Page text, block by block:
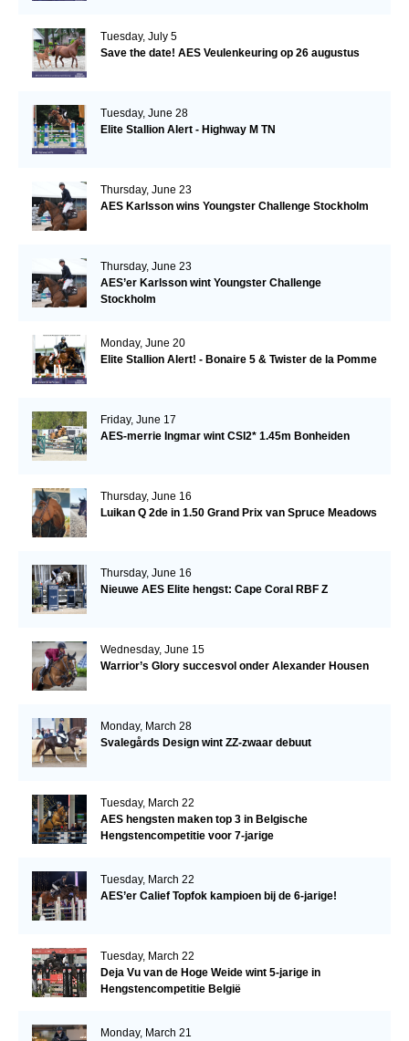
Tuesday, July 5
Save the date! AES Veulenkeuring op 26 augustus
Tuesday, June 28
Elite Stallion Alert - Highway M TN
Thursday, June 23
AES Karlsson wins Youngster Challenge Stockholm
Thursday, June 23
AES’er Karlsson wint Youngster Challenge
Stockholm
Monday, June 20
Elite Stallion Alert! - Bonaire 5 & Twister de la Pomme
Friday, June 17
AES-merrie Ingmar wint CSI2* 1.45m Bonheiden
Thursday, June 16
Luikan Q 2de in 1.50 Grand Prix van Spruce Meadows
Thursday, June 16
Nieuwe AES Elite hengst: Cape Coral RBF Z
Wednesday, June 15
Warrior’s Glory succesvol onder Alexander Housen
Monday, March 28
Svalegårds Design wint ZZ-zwaar debuut
Tuesday, March 22
AES hengsten maken top 3 in Belgische
Hengstencompetitie voor 7-jarige
Tuesday, March 22
AES’er Calief Topfok kampioen bij de 6-jarige!
Tuesday, March 22
Deja Vu van de Hoge Weide wint 5-jarige in
Hengstencompetitie België
Monday, March 21